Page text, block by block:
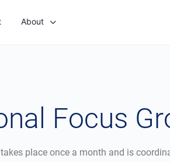
About
Focus
place once a month and is